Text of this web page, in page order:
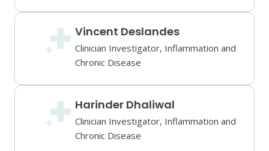
Vincent Deslandes
Clinician Investigator, Inflammation and
Chronic Disease
Harinder Dhaliwal
Clinician Investigator, Inflammation and
Chronic Disease